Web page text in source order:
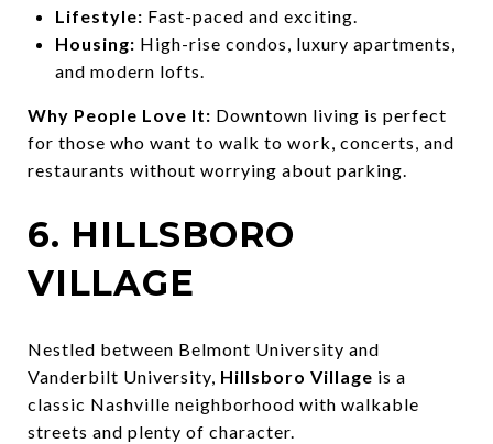
Lifestyle: Fast-paced and exciting.
Housing: High-rise condos, luxury apartments,
and modern lofts.
Why People Love It: Downtown living is perfect
for those who want to walk to work, concerts, and
restaurants without worrying about parking.
6. HILLSBORO
VILLAGE
Nestled between Belmont University and
Vanderbilt University, Hillsboro Village is a
classic Nashville neighborhood with walkable
streets and plenty of character.